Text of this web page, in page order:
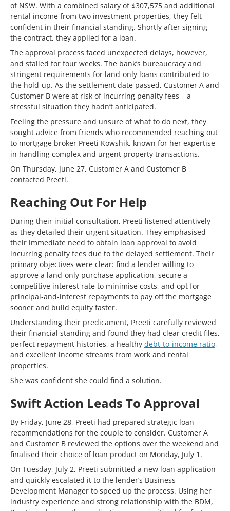
of NSW. With a combined salary of $307,575 and additional
rental income from two investment properties, they felt
confident in their financial standing. Shortly after signing
the contract, they applied for a loan.
The approval process faced unexpected delays, however,
and stalled for four weeks. The bank’s bureaucracy and
stringent requirements for land-only loans contributed to
the hold-up. As the settlement date passed, Customer A and
Customer B were at risk of incurring penalty fees – a
stressful situation they hadn’t anticipated.
Feeling the pressure and unsure of what to do next, they
sought advice from friends who recommended reaching out
to mortgage broker Preeti Kowshik, known for her expertise
in handling complex and urgent property transactions.
On Thursday, June 27, Customer A and Customer B
contacted Preeti.
Reaching Out For Help
During their initial consultation, Preeti listened attentively
as they detailed their urgent situation. They emphasised
their immediate need to obtain loan approval to avoid
incurring penalty fees due to the delayed settlement. Their
primary objectives were clear: find a lender willing to
approve a land-only purchase application, secure a
competitive interest rate to minimise costs, and opt for
principal-and-interest repayments to pay off the mortgage
sooner and build equity faster.
Understanding their predicament, Preeti carefully reviewed
their financial standing and found they had clear credit files,
perfect repayment histories, a healthy debt-to-income ratio,
and excellent income streams from work and rental
properties.
She was confident she could find a solution.
Swift Action Leads To Approval
By Friday, June 28, Preeti had prepared strategic loan
recommendations for the couple to consider. Customer A
and Customer B reviewed the options over the weekend and
finalised their choice of loan product on Monday, July 1.
On Tuesday, July 2, Preeti submitted a new loan application
and quickly escalated it to the lender’s Business
Development Manager to speed up the process. Using her
industry experience and strong relationship with the BDM,